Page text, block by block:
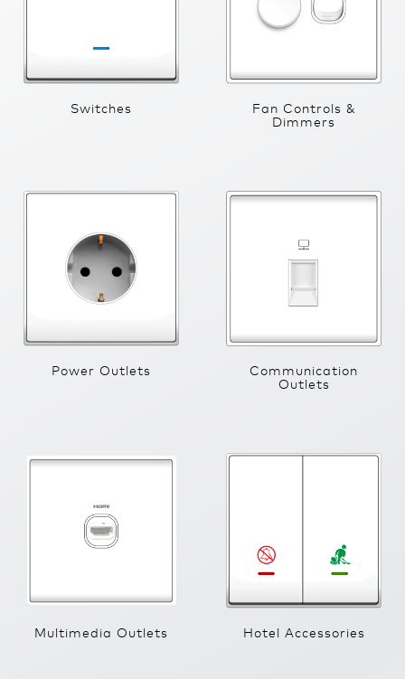
Switches
Fan Controls &
Dimmers
Power Outlets
Communication
Outlets
Multimedia Outlets Hotel Accessories